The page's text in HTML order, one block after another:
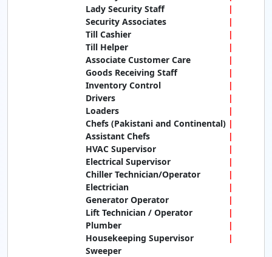
Lady Security Staff
Security Associates
Till Cashier
Till Helper
Associate Customer Care
Goods Receiving Staff
Inventory Control
Drivers
Loaders
Chefs (Pakistani and Continental)
Assistant Chefs
HVAC Supervisor
Electrical Supervisor
Chiller Technician/Operator
Electrician
Generator Operator
Lift Technician / Operator
Plumber
Housekeeping Supervisor
Sweeper